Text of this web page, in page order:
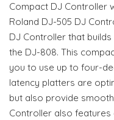
Compact DJ Controller
Roland DJ-505 DJ
DJ Controller that
the DJ-808. This
you to use up to four-
latency platters are
but also provide
Controller also features